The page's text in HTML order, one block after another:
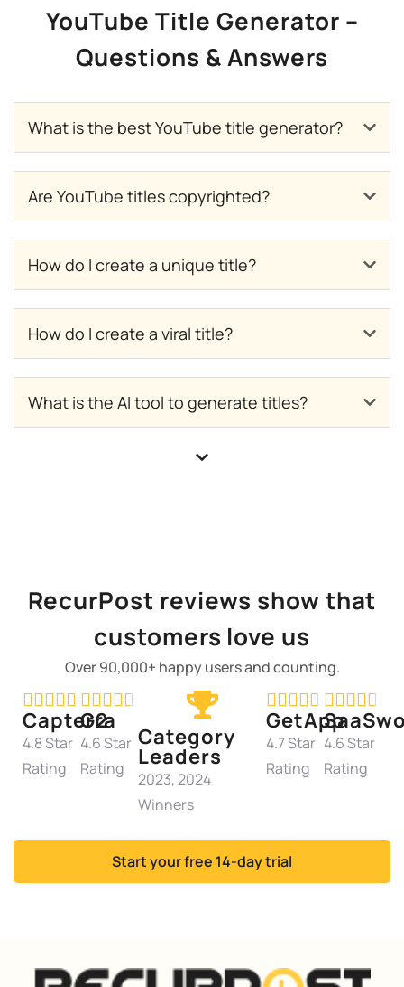
YouTube Title Generator –
Questions & Answers
What is the best YouTube title generator?
Are YouTube titles copyrighted?
How do I create a unique title?
How do I create a viral title?
What is the AI tool to generate titles?
RecurPost reviews show that
customers love us
Over 90,000+ happy users and counting.

Capterra
4.8 Star
Rating

G2
4.6 Star
Rating
Category
Leaders
2023, 2024
Winners

GetApp
4.7 Star
Rating

4.6 Star
Rating
Start your free 14-day trial